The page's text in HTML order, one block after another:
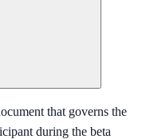
that governs the
during the beta